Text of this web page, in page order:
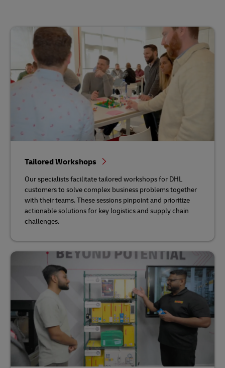
Tailored Workshops
Our specialists facilitate tailored workshops for DHL
customers to solve complex business problems together
with their teams. These sessions pinpoint and prioritize
actionable solutions for key logistics and supply chain
challenges.